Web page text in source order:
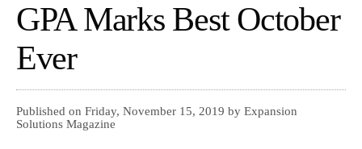
GPA Marks Best October
Ever
Published on Friday, November 15, 2019 by Expansion
Solutions Magazine